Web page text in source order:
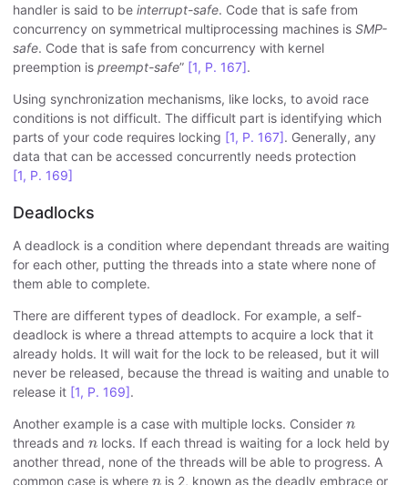
handler is said to be interrupt-safe. Code that is safe from
concurrency on symmetrical multiprocessing machines is SMP-
safe. Code that is safe from concurrency with kernel
preemption is preempt-safe” [1, P. 167].
Using synchronization mechanisms, like locks, to avoid race
conditions is not difficult. The difficult part is identifying which
parts of your code requires locking [1, P. 167]. Generally, any
data that can be accessed concurrently needs protection
[1, P. 169]
Deadlocks
A deadlock is a condition where dependant threads are waiting
for each other, putting the threads into a state where none of
them able to complete.
There are different types of deadlock. For example, a self-
deadlock is where a thread attempts to acquire a lock that it
already holds. It will wait for the lock to be released, but it will
never be released, because the thread is waiting and unable to
release it [1, P. 169].
Another example is a case with multiple locks. Consider n
n
threads and n
n locks. If each thread is waiting for a lock held by
another thread, none of the threads will be able to progress. A
common case is where n
n is 2, known as the deadly embrace or